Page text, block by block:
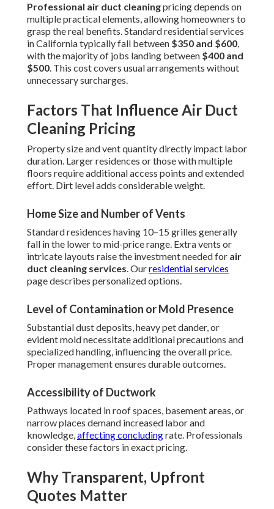
Professional air duct cleaningpricing depends on
multiple practical elements, allowing homeowners to
grasp the real benefits. Standard residential services
in California typically fall between $350 and $600,
with the majority of jobs landing between $400 and
$500. This cost covers usual arrangements without
unnecessary surcharges.
Factors That Influence Air Duct
Cleaning Pricing
Property size and vent quantity directly impact labor
duration. Larger residences or those with multiple
floors require additional access points and extended
effort. Dirt level adds considerable weight.
Home Size and Number of Vents
Standard residences having 10–15 grilles generally
fall in the lower to mid-price range. Extra vents or
intricate layouts raise the investment needed for air
duct cleaning services. Ourresidential services
page describes personalized options.
Level of Contamination or Mold Presence
Substantial dust deposits, heavy pet dander, or
evident mold necessitate additional precautions and
specialized handling, influencing the overall price.
Proper management ensures durable outcomes.
Accessibility of Ductwork
Pathways located in roof spaces, basement areas, or
narrow places demand increased labor and
knowledge,affecting concludingrate. Professionals
consider these factors in exact pricing.
Why Transparent, Upfront
Quotes Matter